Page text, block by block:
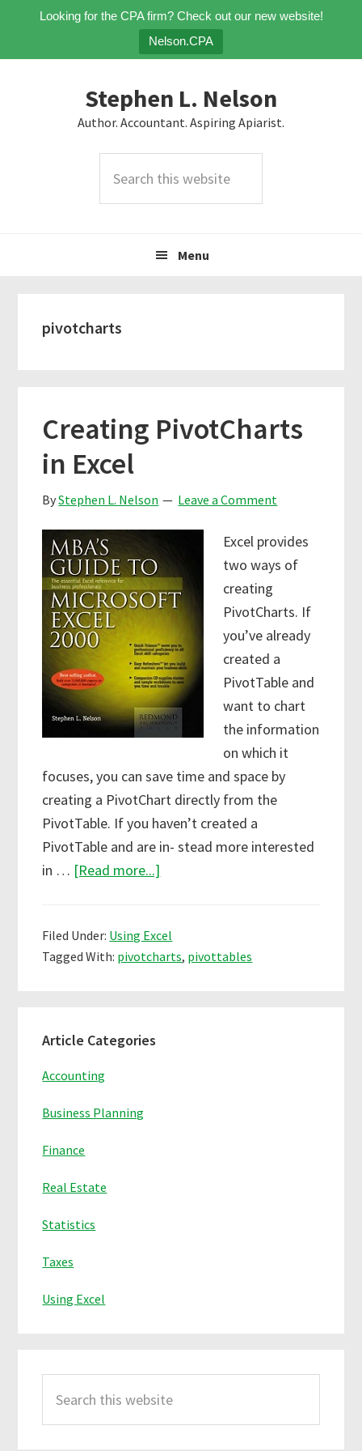
Looking for the CPA firm? Check out our new website!
Nelson.CPA
Stephen L. Nelson
Author. Accountant. Aspiring Apiarist.
this
Menu
pivotcharts
Creating PivotCharts
in Excel
ByStephen L. Nelson Leave a Comment
Excel provides
two ways of
creating
PivotCharts. If
you’ve already
created a
PivotTable and
want to chart
the information
on which it
focuses, you can save time and space by
creating a PivotChart directly from the
PivotTable. If you haven’t created a
PivotTable and are in- stead more interested
in … [Read more...]
in
Excel
Filed Under: Using Excel
Tagged With: pivotcharts, pivottables
Sidebar
Article Categories
Accounting
Business Planning
Finance
Real Estate
Statistics
Taxes
Using Excel
this
website